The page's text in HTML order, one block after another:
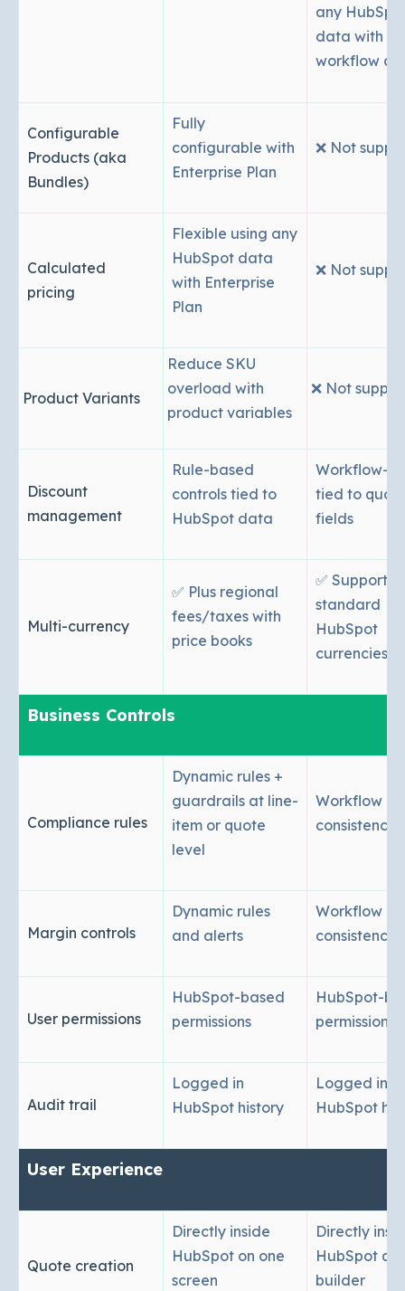
any
data with
workflow
Configurable
Products (aka
Bundles)
Fully
configurable with
Enterprise Plan
❌ Not
Calculated
pricing
Flexible using any
HubSpot data
with Enterprise
Plan
❌ Not
Product Variants
Reduce SKU
overload with
product variables
❌ Not
Discount
management
Rule-based
controls tied to
HubSpot data
Workflow-
tied to
fields
Multi-currency
✅ Plus regional
fees/taxes with
price books
✅
standard
HubSpot
currencies
Business Controls
Compliance rules
Dynamic rules +
guardrails at line-
item or quote
level
Workflow
consistency
Margin controls
Dynamic rules
and alerts
Workflow
consistency
User permissions
HubSpot-based
permissions
HubSpot-
permissions
Audit trail
Logged in
HubSpot history
Logged in
HubSpot
User Experience
Quote creation
Directly inside
HubSpot on one
screen
Directly
HubSpot
builder